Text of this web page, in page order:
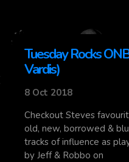
Tuesday Rocks
Vardis)
8 Oct 2018
Checkout Steves
old, new, borrowed &
tracks of influence as
by Jeff & Robbo on